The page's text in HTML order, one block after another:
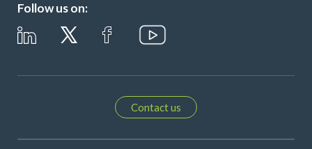
Follow us on:
Contact us